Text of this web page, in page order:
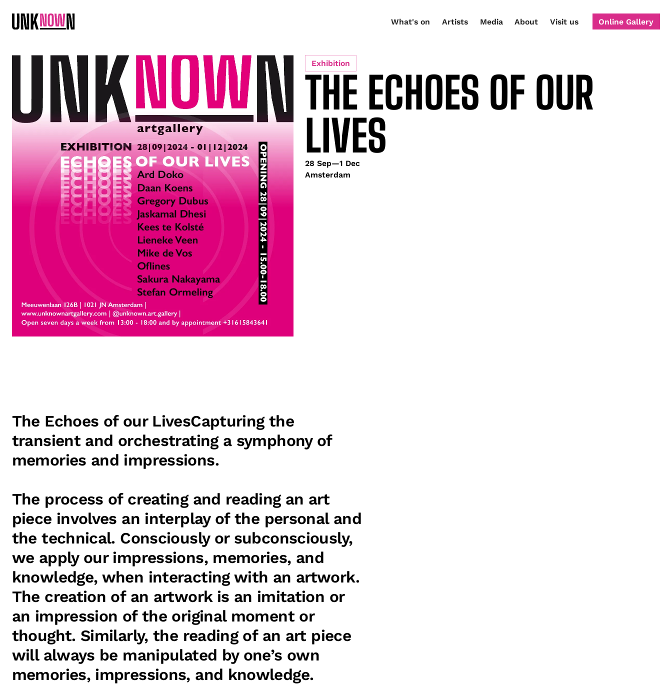
What's on Artists Media About Visit us Online Gallery
Exhibition
THE ECHOES OF OUR
LIVES
28 Sep—1 Dec
Amsterdam
The Echoes of our LivesCapturing the
transient and orchestrating a symphony of
memories and impressions.
The process of creating and reading an art
piece involves an interplay of the personal and
the technical. Consciously or subconsciously,
we apply our impressions, memories, and
knowledge, when interacting with an artwork.
The creation of an artwork is an imitation or
an impression of the original moment or
thought. Similarly, the reading of an art piece
will always be manipulated by one’s own
memories, impressions, and knowledge.